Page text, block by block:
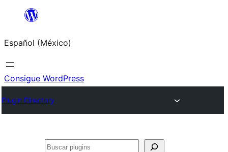
Saltar
contenido
Español (México)
Consigue WordPress
Plugin Directory
Buscar